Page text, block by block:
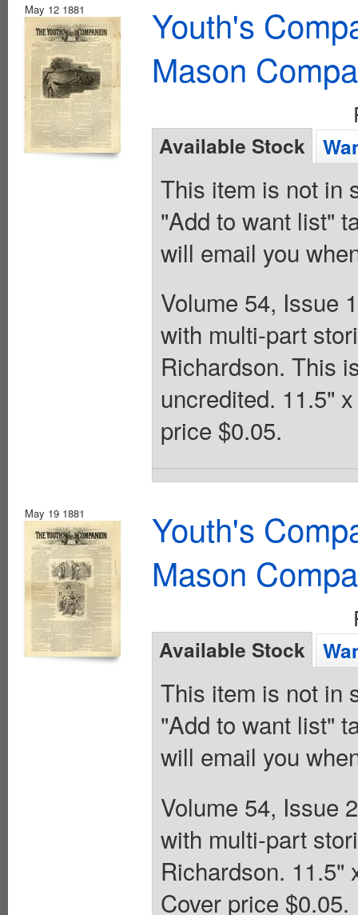
May 12 1881
Youth's
Mason
Available Stock
This item is not in
"Add to want list"
will email you
Volume 54, Issue
with multi-part
Richardson. This
uncredited. 11.5"
price $0.05.
May 19 1881
Youth's
Mason
Available Stock
This item is not in
"Add to want list"
will email you
Volume 54, Issue
with multi-part
Richardson. 11.5"
Cover price $0.05.